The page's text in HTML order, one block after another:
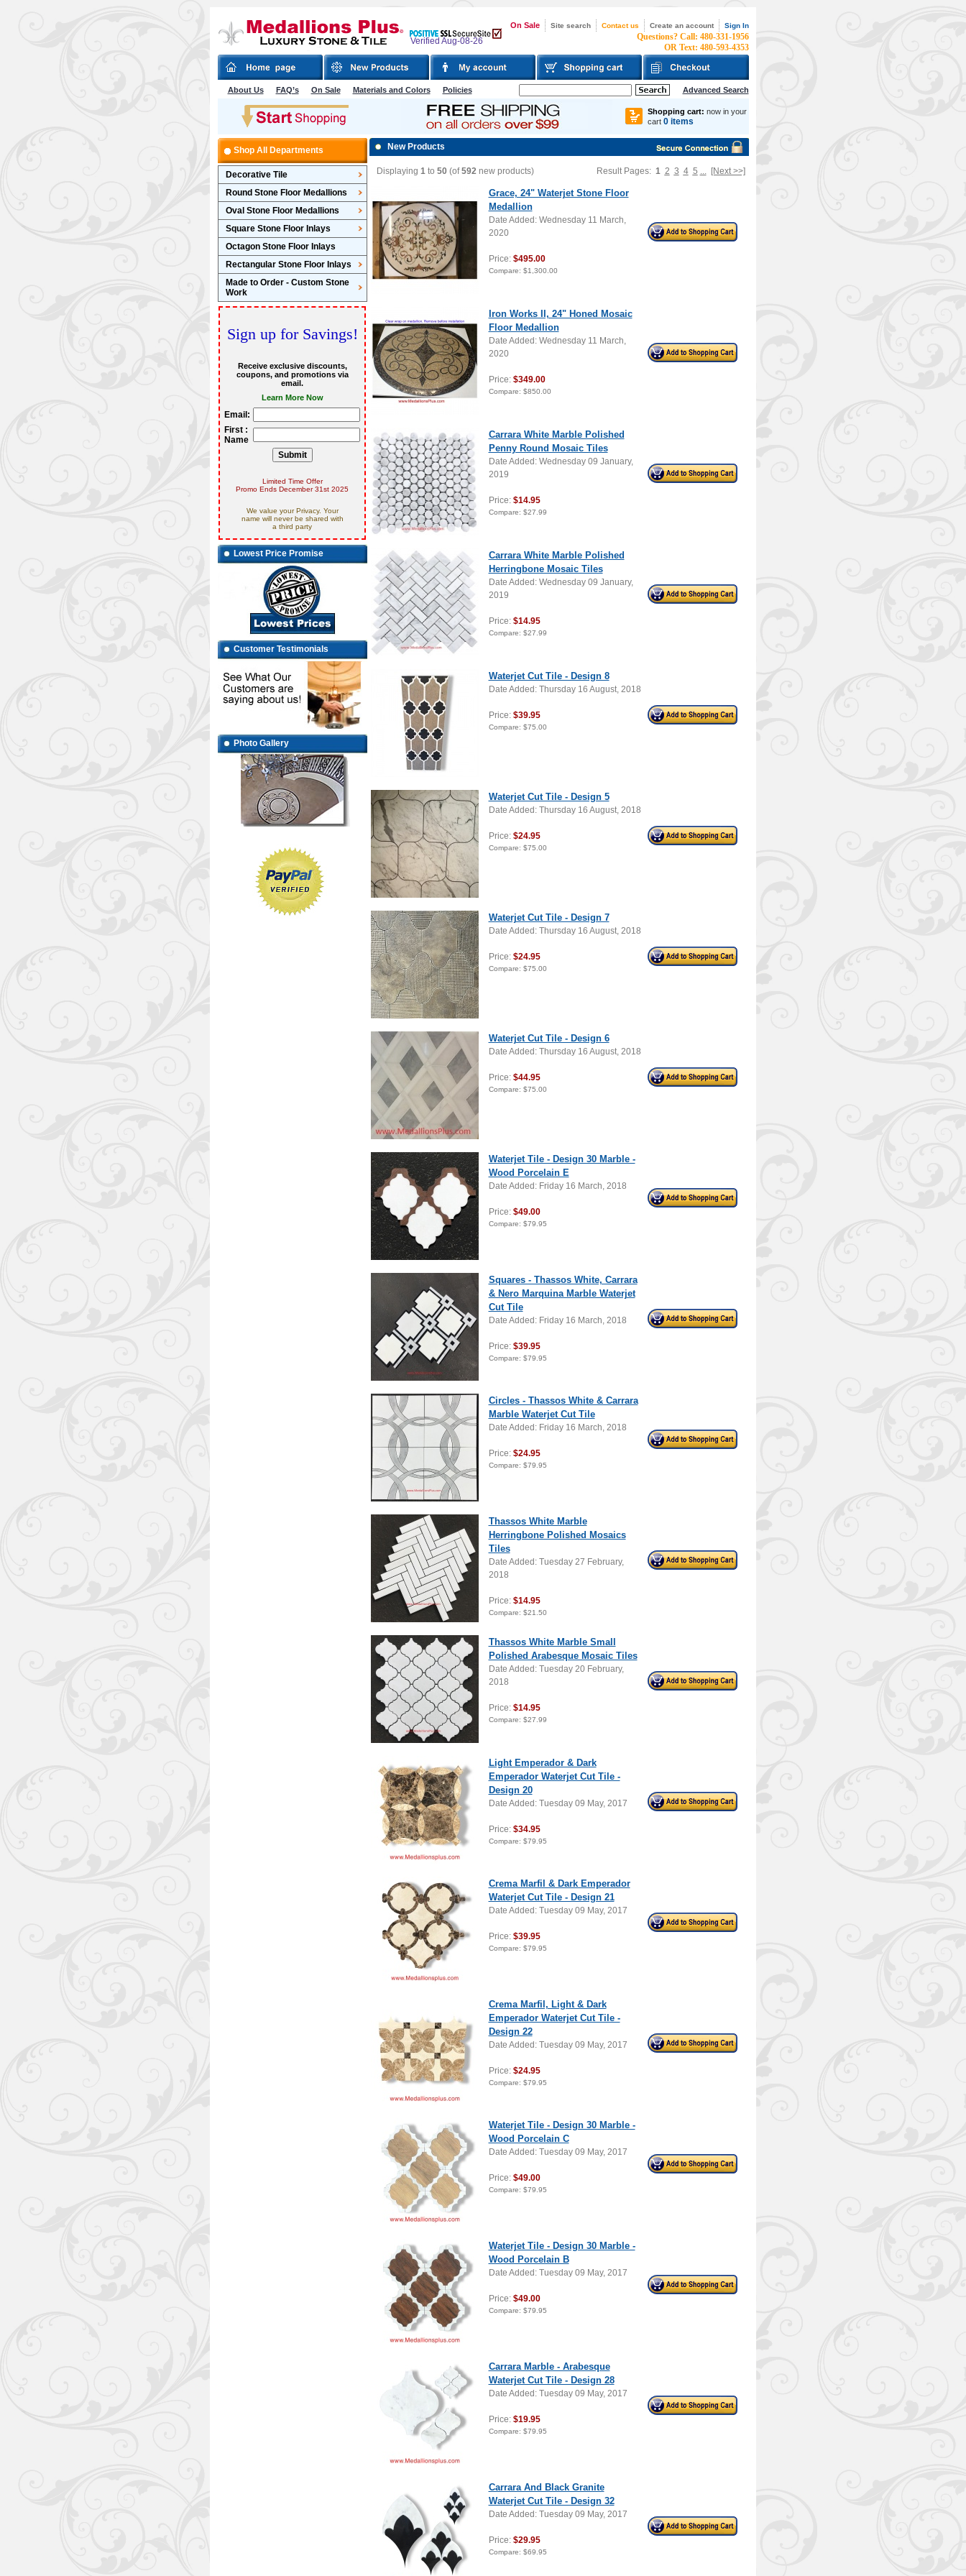
Verified Aug-08-26
On Sale Site search Contact us Create an account Sign In
Questions? Call: 480-331-1956
OR Text: 480-593-4353
About Us FAQ’s On Sale Materials and Colors Policies Advanced Search
Shopping cart: now in your
cart 0 items
Shop All Departments
Decorative Tile
Round Stone Floor Medallions
Oval Stone Floor Medallions
Square Stone Floor Inlays
Octagon Stone Floor Inlays
Rectangular Stone Floor Inlays
Made to Order - Custom Stone
Work
Sign up for Savings!
Receive exclusive discounts,
coupons, and promotions via
email.
Learn More Now
Email:
First :
Name
Limited Time Offer
Promo Ends December 31st 2025
We value your Privacy. Your
name will never be shared with
a third party
Lowest Price Promise
Customer Testimonials
Photo Gallery
New Products
Displaying 1to 50(of592new products) Result Pages: 1 2 3 4 5 ... [Next >>]
Grace, 24" Waterjet Stone Floor
Medallion
Date Added: Wednesday 11 March,
2020
Price: $495.00
Compare: $1,300.00
Iron Works II, 24" Honed Mosaic
Floor Medallion
Date Added: Wednesday 11 March,
2020
Price: $349.00
Compare: $850.00
Carrara White Marble Polished
Penny Round Mosaic Tiles
Date Added: Wednesday 09 January,
2019
Price: $14.95
Compare: $27.99
Carrara White Marble Polished
Herringbone Mosaic Tiles
Date Added: Wednesday 09 January,
2019
Price: $14.95
Compare: $27.99
Waterjet Cut Tile - Design 8
Date Added: Thursday 16 August, 2018
Price: $39.95
Compare: $75.00
Waterjet Cut Tile - Design 5
Date Added: Thursday 16 August, 2018
Price: $24.95
Compare: $75.00
Waterjet Cut Tile - Design 7
Date Added: Thursday 16 August, 2018
Price: $24.95
Compare: $75.00
Waterjet Cut Tile - Design 6
Date Added: Thursday 16 August, 2018
Price: $44.95
Compare: $75.00
Waterjet Tile - Design 30 Marble -
Wood Porcelain E
Date Added: Friday 16 March, 2018
Price: $49.00
Compare: $79.95
Squares - Thassos White, Carrara
& Nero Marquina Marble Waterjet
Cut Tile
Date Added: Friday 16 March, 2018
Price: $39.95
Compare: $79.95
Circles - Thassos White & Carrara
Marble Waterjet Cut Tile
Date Added: Friday 16 March, 2018
Price: $24.95
Compare: $79.95
Thassos White Marble
Herringbone Polished Mosaics
Tiles
Date Added: Tuesday 27 February,
2018
Price: $14.95
Compare: $21.50
Thassos White Marble Small
Polished Arabesque Mosaic Tiles
Date Added: Tuesday 20 February,
2018
Price: $14.95
Compare: $27.99
Light Emperador & Dark
Emperador Waterjet Cut Tile -
Design 20
Date Added: Tuesday 09 May, 2017
Price: $34.95
Compare: $79.95
Crema Marfil & Dark Emperador
Waterjet Cut Tile - Design 21
Date Added: Tuesday 09 May, 2017
Price: $39.95
Compare: $79.95
Crema Marfil, Light & Dark
Emperador Waterjet Cut Tile -
Design 22
Date Added: Tuesday 09 May, 2017
Price: $24.95
Compare: $79.95
Waterjet Tile - Design 30 Marble -
Wood Porcelain C
Date Added: Tuesday 09 May, 2017
Price: $49.00
Compare: $79.95
Waterjet Tile - Design 30 Marble -
Wood Porcelain B
Date Added: Tuesday 09 May, 2017
Price: $49.00
Compare: $79.95
Carrara Marble - Arabesque
Waterjet Cut Tile - Design 28
Date Added: Tuesday 09 May, 2017
Price: $19.95
Compare: $79.95
Carrara And Black Granite
Waterjet Cut Tile - Design 32
Date Added: Tuesday 09 May, 2017
Price: $29.95
Compare: $69.95